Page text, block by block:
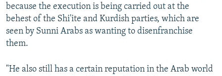
because the execution is being carried out at the
behest of the Shi'ite and Kurdish parties, which are
seen by Sunni Arabs as wanting to disenfranchise
them.
"He also still has a certain reputation in the Arab world